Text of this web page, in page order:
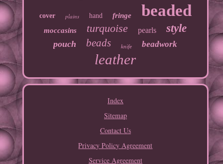
cover plains hand fringe beaded
moccasins turquoise pearls style
pouch beads knife beadwork
leather
Index
Sitemap
Contact Us
Privacy Policy Agreement
Service Agreement